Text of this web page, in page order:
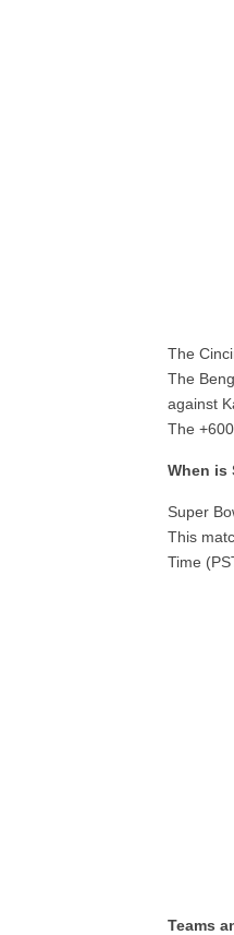
The
The
against
The
When is
Super
This
Time
Teams